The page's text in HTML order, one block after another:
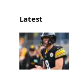
Latest